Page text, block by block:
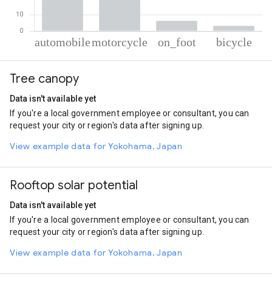
Automobile
Motorcycle
Cycling
3.15
Tree canopy
Data isn't available yet
If you're a local government employee or consultant, you can
request your city or region's data after signing up.
View example data for Yokohama, Japan
Rooftop solar potential
Data isn't available yet
If you're a local government employee or consultant, you can
request your city or region's data after signing up.
View example data for Yokohama, Japan